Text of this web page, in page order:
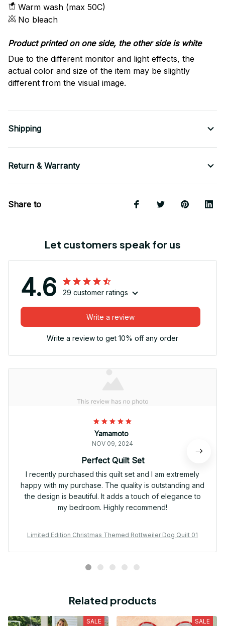
Warm wash (max 50C)
No bleach
Product printed on one side, the other side is white
Due to the different monitor and light effects, the
actual color and size of the item may be slightly
different from the visual image.
Shipping
Return & Warranty
Share to
Let customers speak for us
4.6 29 customer ratings
Write a review
Write a review to get 10% off any order
Yamamoto
NOV 09, 2024
Perfect Quilt Set
I recently purchased this quilt set and I am extremely
happy with my purchase. The quality is outstanding and
the design is beautiful. It adds a touch of elegance to
my bedroom. Highly recommend!
Limited Edition Christmas Themed Rottweiler Dog Quilt 01
Related products
SALE SALE